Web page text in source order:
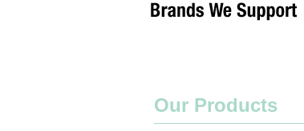
Our Products